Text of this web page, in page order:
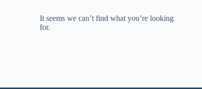
It seems we can’t find what you’re looking
for.